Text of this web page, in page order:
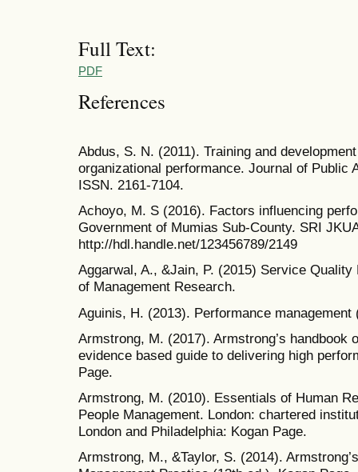
Full Text:
PDF
References
Abdus, S. N. (2011). Training and
organizational performance. Journal of Public
ISSN. 2161-7104.
Achoyo, M. S (2016). Factors influencing
Government of Mumias Sub-County. SRI
http://hdl.handle.net/123456789/2149
Aggarwal, A., &Jain, P. (2015) Service
of Management Research.
Aguinis, H. (2013). Performance
Armstrong, M. (2017). Armstrong’s handbook
evidence based guide to delivering high
Page.
Armstrong, M. (2010). Essentials of Human
People Management. London: chartered
London and Philadelphia: Kogan Page.
Armstrong, M., &Taylor, S. (2014).